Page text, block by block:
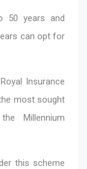
50 years and
can opt for
Insurance
most sought
Millennium
this scheme